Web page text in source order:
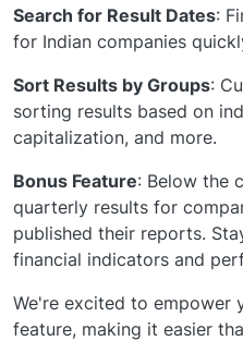
Search for Result Dates:
for Indian companies
Sort Results by Groups:
sorting results based on
capitalization, and more.
Bonus Feature: Below the
quarterly results for
published their reports.
financial indicators and
We're excited to empower
feature, making it easier